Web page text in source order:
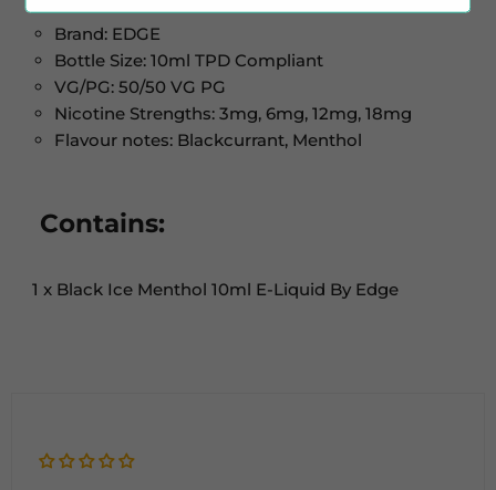
Brand: EDGE
Bottle Size: 10ml TPD Compliant
VG/PG: 50/50 VG PG
Nicotine Strengths: 3mg, 6mg, 12mg, 18mg
Flavour notes: Blackcurrant, Menthol
Contains:
1 x Black Ice Menthol 10ml E-Liquid By Edge